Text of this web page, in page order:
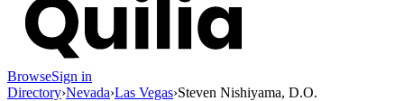
BrowseSign in
Directory›Nevada›Las Vegas›Steven Nishiyama, D.O.